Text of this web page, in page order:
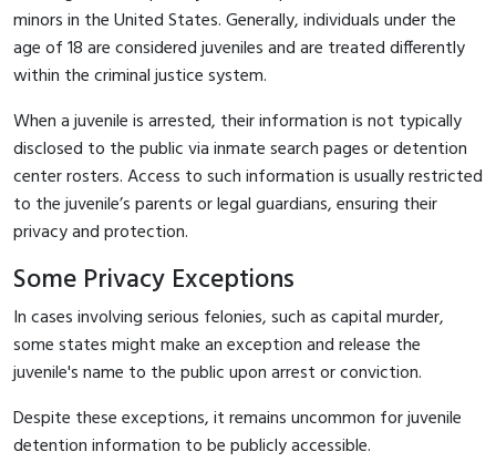
minors in the United States. Generally, individuals under the
age of 18 are considered juveniles and are treated differently
within the criminal justice system.
When a juvenile is arrested, their information is not typically
disclosed to the public via inmate search pages or detention
center rosters. Access to such information is usually restricted
to the juvenile’s parents or legal guardians, ensuring their
privacy and protection.
Some Privacy Exceptions
In cases involving serious felonies, such as capital murder,
some states might make an exception and release the
juvenile's name to the public upon arrest or conviction.
Despite these exceptions, it remains uncommon for juvenile
detention information to be publicly accessible.